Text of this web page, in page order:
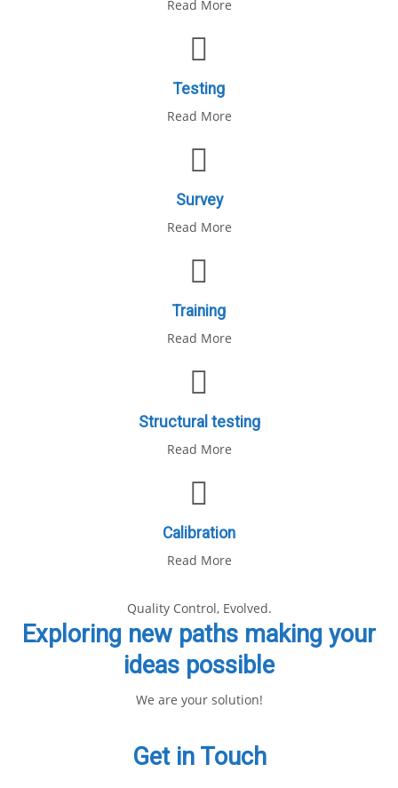
Read More
Testing
Read More
Survey
Read More
Training
Read More
Structural testing
Read More
Calibration
Read More
Quality Control, Evolved.
Exploring new paths making your
ideas possible
We are your solution!
Get in Touch